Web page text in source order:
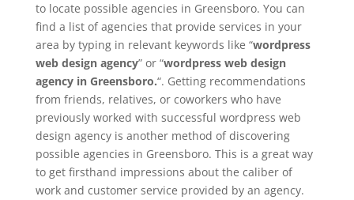
to locate possible agencies in Greensboro. You can
find a list of agencies that provide services in your
area by typing in relevant keywords like “wordpress
web design agency” or “wordpress web design
agency in Greensboro.“. Getting recommendations
from friends, relatives, or coworkers who have
previously worked with successful wordpress web
design agency is another method of discovering
possible agencies in Greensboro. This is a great way
to get firsthand impressions about the caliber of
work and customer service provided by an agency.